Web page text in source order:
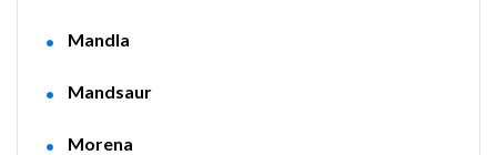
Mandla
Mandsaur
Morena